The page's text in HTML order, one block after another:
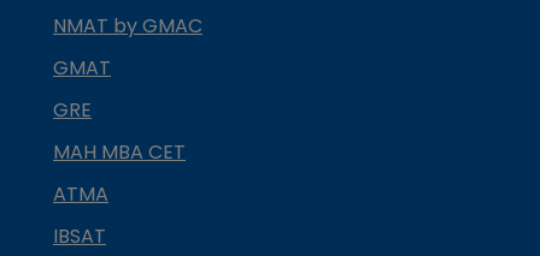
NMAT by GMAC
GMAT
GRE
MAH MBA CET
ATMA
IBSAT